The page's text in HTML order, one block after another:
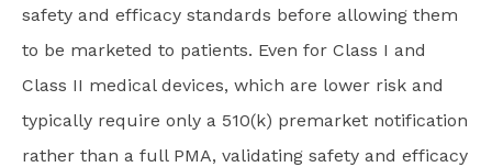
safety and efficacy standards before allowing them
to be marketed to patients. Even for Class I and
Class II medical devices, which are lower risk and
typically require only a 510(k) premarket notification
rather than a full PMA, validating safety and efficacy